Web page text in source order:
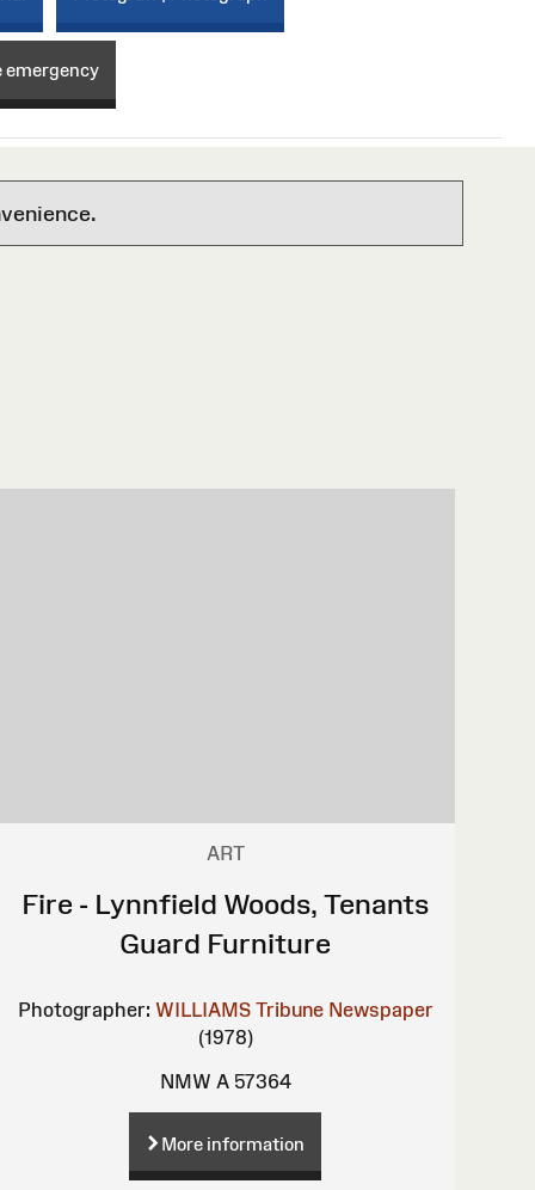
emergency
ART
Fire - Lynnfield Woods, Tenants
Guard Furniture
Photographer: WILLIAMS Tribune Newspaper
(1978)
NMW A 57364
More information